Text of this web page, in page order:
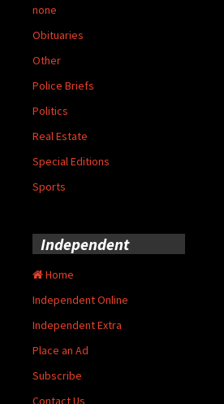
none
Obituaries
Other
Police Briefs
Politics
Real Estate
Special Editions
Sports
Independent
Home
Independent Online
Independent Extra
Place an Ad
Subscribe
Contact Us